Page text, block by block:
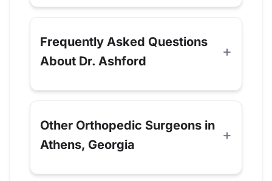
Frequently Asked Questions
About Dr. Ashford
Other Orthopedic Surgeons in
Athens, Georgia